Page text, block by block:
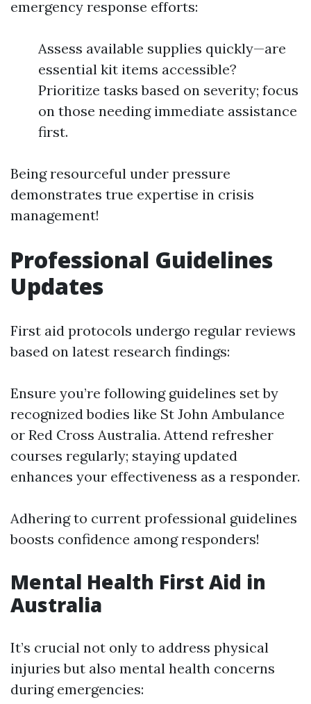
emergency response efforts:
Assess available supplies quickly—are
essential kit items accessible?
Prioritize tasks based on severity; focus
on those needing immediate assistance
first.
Being resourceful under pressure
demonstrates true expertise in crisis
management!
Professional Guidelines
Updates
First aid protocols undergo regular reviews
based on latest research findings:
Ensure you’re following guidelines set by
recognized bodies like St John Ambulance
or Red Cross Australia. Attend refresher
courses regularly; staying updated
enhances your effectiveness as a responder.
Adhering to current professional guidelines
boosts confidence among responders!
Mental Health First Aid in
Australia
It’s crucial not only to address physical
injuries but also mental health concerns
during emergencies: